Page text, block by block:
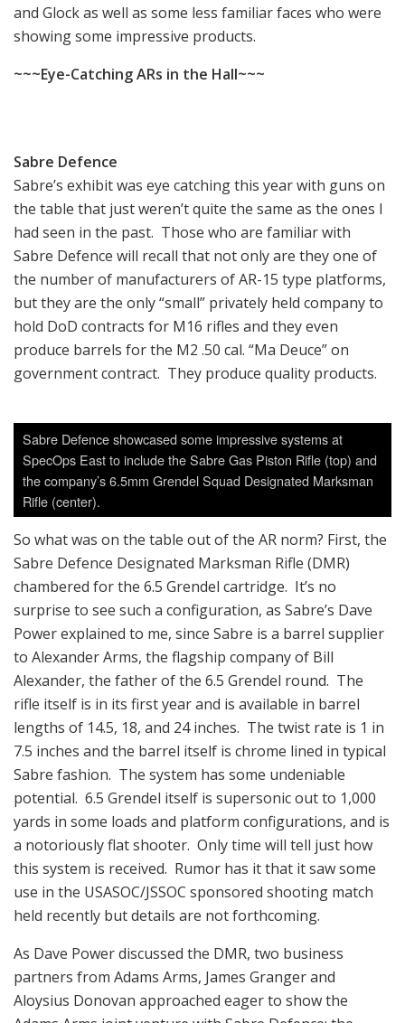
and Glock as well as some less familiar faces who were
showing some impressive products.
~~~Eye-Catching ARs in the Hall~~~
Sabre Defence
Sabre’s exhibit was eye catching this year with guns on
the table that just weren’t quite the same as the ones I
had seen in the past. Those who are familiar with
Sabre Defence will recall that not only are they one of
the number of manufacturers of AR-15 type platforms,
but they are the only “small” privately held company to
hold DoD contracts for M16 rifles and they even
produce barrels for the M2 .50 cal. “Ma Deuce” on
government contract. They produce quality products.
Sabre Defence showcased some impressive systems at
SpecOps East to include the Sabre Gas Piston Rifle (top) and
the company’s 6.5mm Grendel Squad Designated Marksman
Rifle (center).
So what was on the table out of the AR norm? First, the
Sabre Defence Designated Marksman Rifle (DMR)
chambered for the 6.5 Grendel cartridge. It’s no
surprise to see such a configuration, as Sabre’s Dave
Power explained to me, since Sabre is a barrel supplier
to Alexander Arms, the flagship company of Bill
Alexander, the father of the 6.5 Grendel round. The
rifle itself is in its first year and is available in barrel
lengths of 14.5, 18, and 24 inches. The twist rate is 1 in
7.5 inches and the barrel itself is chrome lined in typical
Sabre fashion. The system has some undeniable
potential. 6.5 Grendel itself is supersonic out to 1,000
yards in some loads and platform configurations, and is
a notoriously flat shooter. Only time will tell just how
this system is received. Rumor has it that it saw some
use in the USASOC/JSSOC sponsored shooting match
held recently but details are not forthcoming.
As Dave Power discussed the DMR, two business
partners from Adams Arms, James Granger and
Aloysius Donovan approached eager to show the